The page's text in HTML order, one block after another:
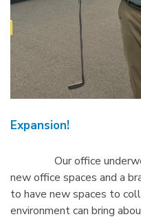
Expansion!
Our office underwent
new office spaces and a
to have new spaces to
environment can bring